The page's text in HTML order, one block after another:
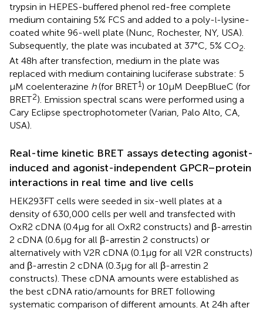
trypsin in HEPES-buffered phenol red-free complete
medium containing 5% FCS and added to a poly-l-lysine-
coated white 96-well plate (Nunc, Rochester, NY, USA).
Subsequently, the plate was incubated at 37°C, 5% CO2.
At 48 h after transfection, medium in the plate was
replaced with medium containing luciferase substrate: 5
μM coelenterazine h(for BRET1) or 10 μM DeepBlueC (for
BRET2). Emission spectral scans were performed using a
Cary Eclipse spectrophotometer (Varian, Palo Alto, CA,
USA).
Real-time kinetic BRET assays detecting agonist-
induced and agonist-independent GPCR–protein
interactions in real time and live cells
HEK293FT cells were seeded in six-well plates at a
density of 630,000 cells per well and transfected with
OxR2 cDNA (0.4 μg for all OxR2 constructs) and β-arrestin
2 cDNA (0.6 μg for all β-arrestin 2 constructs) or
alternatively with V2R cDNA (0.1 μg for all V2R constructs)
and β-arrestin 2 cDNA (0.3 μg for all β-arrestin 2
constructs). These cDNA amounts were established as
the best cDNA ratio/amounts for BRET following
systematic comparison of different amounts. At 24 h after